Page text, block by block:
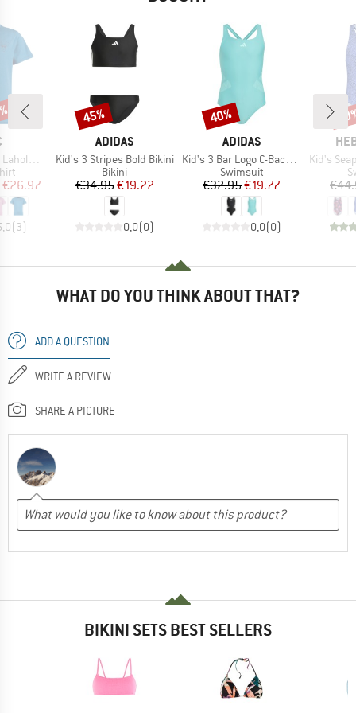
T-Shirt
Price
€26.97
(3)
BRAND
ADIDAS
Item(s)
Kid's 3 Stripes Bold Bikini
Product group
Bikini
Price
€34.95Reduced Price
€19.22
0,0(0)
Discount
45%
BRAND
ADIDAS
Item(s)
Kid's 3 Bar Logo C-Back Suit
Product group
Swimsuit
Price
€32.95Reduced Price
€19.77
0,0(0)
Discount
40%
Item(s)
Kid's
WHAT DO YOU THINK ABOUT THAT?
ADD A QUESTION
WRITE A REVIEW
SHARE A PICTURE
BIKINI SETS BEST SELLERS